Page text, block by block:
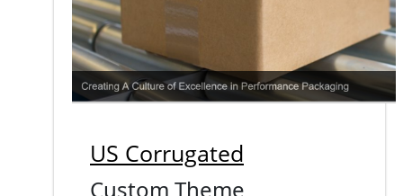
US Corrugated
Custom Theme